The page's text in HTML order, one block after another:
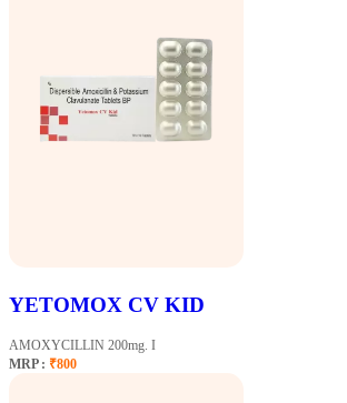
YETOMOX CV KID
AMOXYCILLIN 200mg. I
MRP : ₹800